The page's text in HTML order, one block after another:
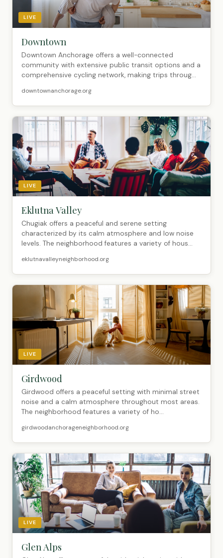
LIVE
Downtown
Downtown Anchorage offers a well-connected
community with extensive public transit options and a
comprehensive cycling network, making trips throug...
downtownanchorage.org
LIVE
Eklutna Valley
Chugiak offers a peaceful and serene setting
characterized by its calm atmosphere and low noise
levels. The neighborhood features a variety of hous...
eklutnavalleyneighborhood.org
LIVE
Girdwood
Girdwood offers a peaceful setting with minimal street
noise and a calm atmosphere throughout most areas.
The neighborhood features a variety of ho...
girdwoodanchorageneighborhood.org
LIVE
Glen Alps